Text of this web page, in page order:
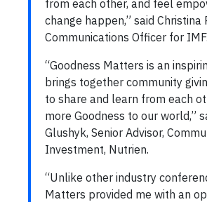
from each other, and feel
change happen,” said Christina
Communications Officer for IMF.
“Goodness Matters is an
brings together community
to share and learn from each
more Goodness to our world,”
Glushyk, Senior Advisor,
Investment, Nutrien.
“Unlike other industry
Matters provided me with an